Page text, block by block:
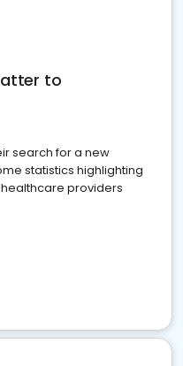
to
search for a new
statistics highlighting
providers